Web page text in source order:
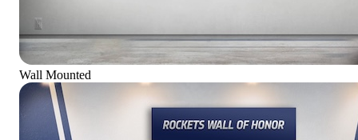
Wall Mounted